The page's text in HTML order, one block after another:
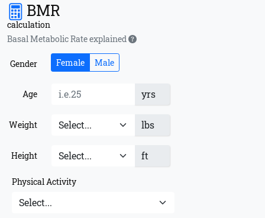
BMR
calculation
Basal Metabolic Rate explained
Gender Female Male
Age yrs
Weight lbs
Height ft
Physical Activity